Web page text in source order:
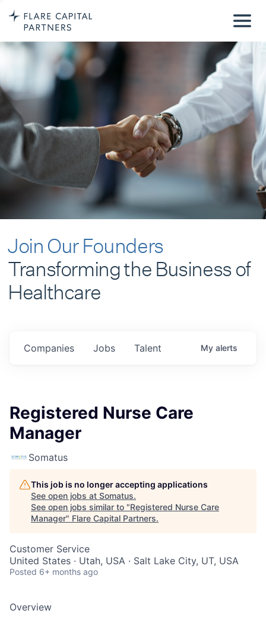
Join Our Founders
Transforming the Business of
Healthcare
Jobs
Companies Talent My alerts
Registered Nurse Care
Manager
Somatus
This job is no longer accepting applications
See open jobs at Somatus.
See open jobs similar to "Registered Nurse Care
Manager" Flare Capital Partners.
Customer Service
United States · Utah, USA · Salt Lake City, UT, USA
Posted 6+ months ago
Overview